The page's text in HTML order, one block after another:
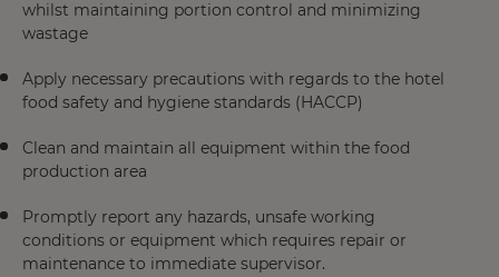
whilst maintaining portion control and minimizing
wastage
Apply necessary precautions with regards to the hotel
food safety and hygiene standards (HACCP)
Clean and maintain all equipment within the food
production area
Promptly report any hazards, unsafe working
conditions or equipment which requires repair or
maintenance to immediate supervisor.